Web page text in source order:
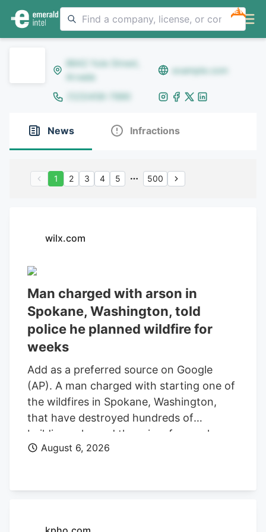
NEW
8642 Yule Street,
Arvada
example.com
(123)456-7890
News Infractions
1 2 3 4 5 500
wilx.com
Man charged with arson in
Spokane, Washington, told
police he planned wildfire for
weeks
Add as a preferred source on Google
(AP). A man charged with starting one of
the wildfires in Spokane, Washington,
that have destroyed hundreds of
buildings planned the crime for weeks
and researched when the weather would
August 6, 2026